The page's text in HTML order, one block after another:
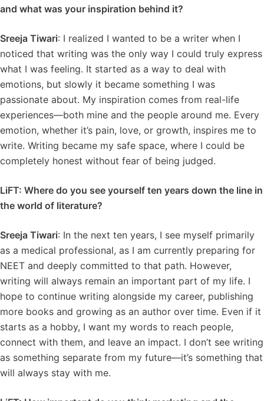
and what was your inspiration behind it?
Sreeja Tiwari: I realized I wanted to be a writer when I
noticed that writing was the only way I could truly express
what I was feeling. It started as a way to deal with
emotions, but slowly it became something I was
passionate about. My inspiration comes from real-life
experiences—both mine and the people around me. Every
emotion, whether it’s pain, love, or growth, inspires me to
write. Writing became my safe space, where I could be
completely honest without fear of being judged.
LiFT: Where do you see yourself ten years down the line in
the world of literature?
Sreeja Tiwari: In the next ten years, I see myself primarily
as a medical professional, as I am currently preparing for
NEET and deeply committed to that path. However,
writing will always remain an important part of my life. I
hope to continue writing alongside my career, publishing
more books and growing as an author over time. Even if it
starts as a hobby, I want my words to reach people,
connect with them, and leave an impact. I don’t see writing
as something separate from my future—it’s something that
will always stay with me.